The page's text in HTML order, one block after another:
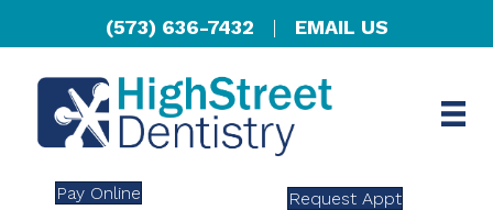
(573) 636-7432 | EMAIL US
Pay Online Request Appt